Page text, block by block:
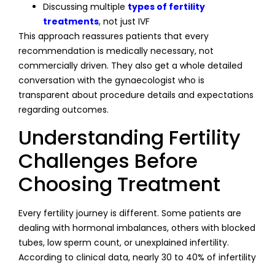
Discussing multiple types of fertility
treatments, not just IVF
This approach reassures patients that every
recommendation is medically necessary, not
commercially driven. They also get a whole detailed
conversation with the gynaecologist who is
transparent about procedure details and expectations
regarding outcomes.
Understanding Fertility
Challenges Before
Choosing Treatment
Every fertility journey is different. Some patients are
dealing with hormonal imbalances, others with blocked
tubes, low sperm count, or unexplained infertility.
According to clinical data, nearly 30 to 40% of infertility